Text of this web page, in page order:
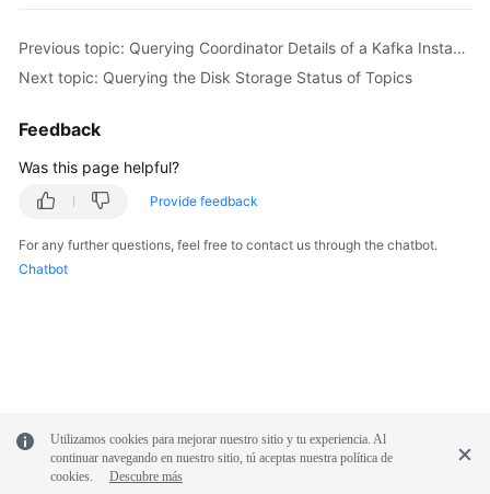
        body.withUserName(
"root"
);
UpdateKafkaPortProtocolResponse
        }
catch (ConnectionException e) {
        }
catch
(RequestTimeoutException e) {
        }
    }
Previous topic: Querying Coordinator Details of a Kafka Instance
Next topic: Querying the Disk Storage Status of Topics
Feedback
Was this page helpful?
Provide feedback
For any further questions, feel free to contact us through the chatbot.
Chatbot
Utilizamos cookies para mejorar nuestro sitio y tu experiencia. Al
continuar navegando en nuestro sitio, tú aceptas nuestra política de
cookies.
Descubre más